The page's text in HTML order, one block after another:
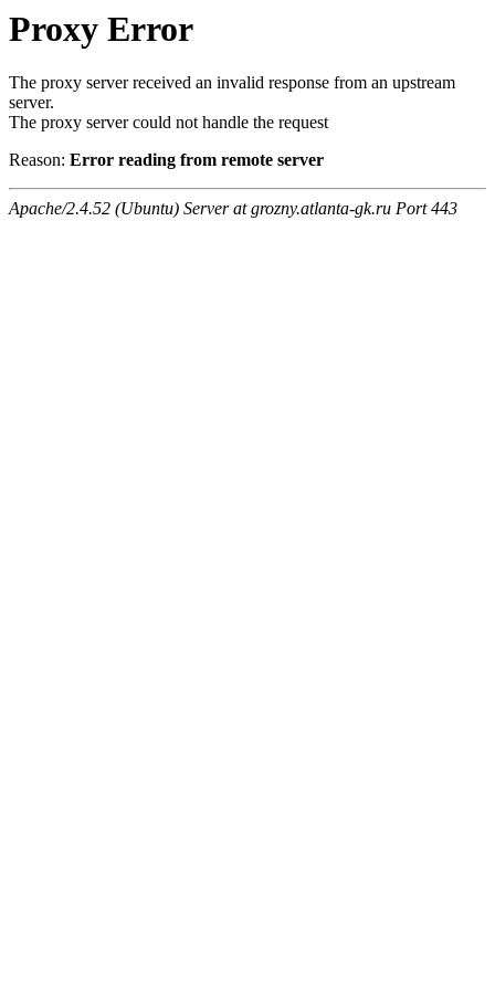
Proxy Error
The proxy server received an invalid response from an upstream
server.
The proxy server could not handle the request
Reason: Error reading from remote server
Apache/2.4.52 (Ubuntu) Server at grozny.atlanta-gk.ru Port 443